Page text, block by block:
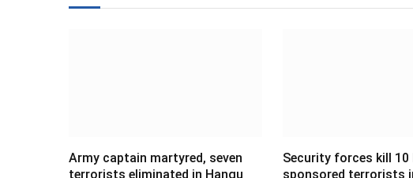
Army captain martyred, seven
terrorists eliminated in Hangu
Security forces kill 10
sponsored terrorists